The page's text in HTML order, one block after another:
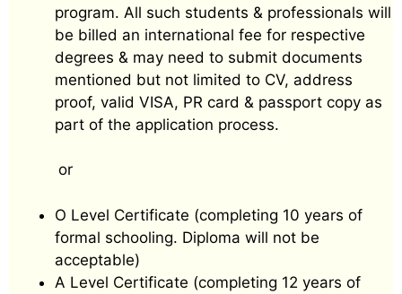
program. All such students & professionals will
be billed an international fee for respective
degrees & may need to submit documents
mentioned but not limited to CV, address
proof, valid VISA, PR card & passport copy as
part of the application process.
or
O Level Certificate (completing 10 years of
formal schooling. Diploma will not be
acceptable)
A Level Certificate (completing 12 years of